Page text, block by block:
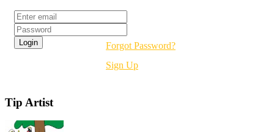
Forgot Password?
Sign Up
Tip Artist